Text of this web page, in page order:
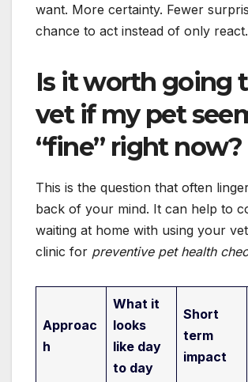
want. More certainty. Fewer
chance to act instead of only react.
Is it worth going
vet if my pet
“fine” right now?
This is the question that often
back of your mind. It can help to
waiting at home with using your
clinic for preventive pet health
Approac
h
What it
looks
like day
to day
Short
term
impact